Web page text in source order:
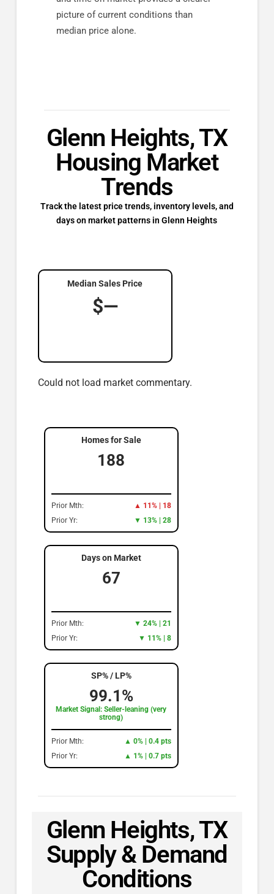
picture of current conditions than
median price alone.
Glenn Heights, TX
Housing Market
Trends
Track the latest price trends, inventory levels, and
days on market patterns in Glenn Heights
Median Sales Price
$—
Could not load market commentary.
Homes for Sale
188
Prior Mth:
▲ 11% | 18
Prior Yr:
▼ 13% | 28
Days on Market
67
Prior Mth:
▼ 24% | 21
Prior Yr:
▼ 11% | 8
SP% / LP%
99.1%
Market Signal: Seller-leaning (very
strong)
Prior Mth:
▲ 0% | 0.4 pts
Prior Yr:
▲ 1% | 0.7 pts
Glenn Heights, TX
Supply & Demand
Conditions